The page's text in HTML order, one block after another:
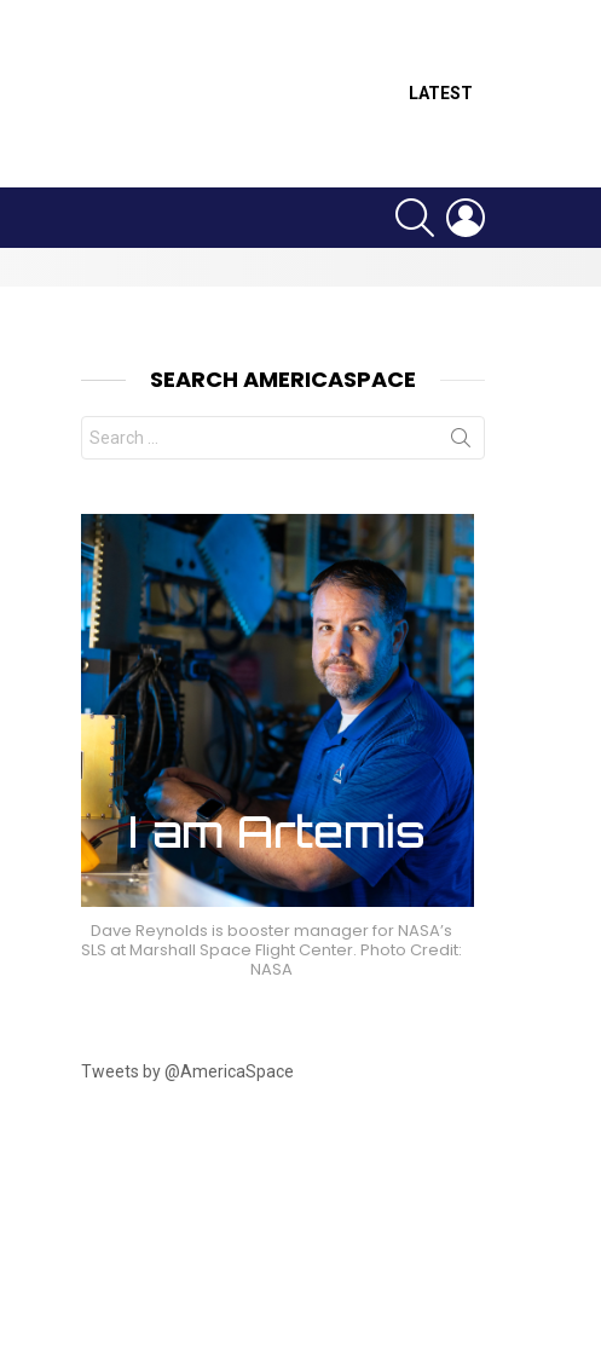
LATEST
SEARCH
Comments
SEARCH AMERICASPACE
Search
for:
Dave Reynolds is booster manager for NASA’s
SLS at Marshall Space Flight Center. Photo Credit:
NASA
Tweets by @AmericaSpace